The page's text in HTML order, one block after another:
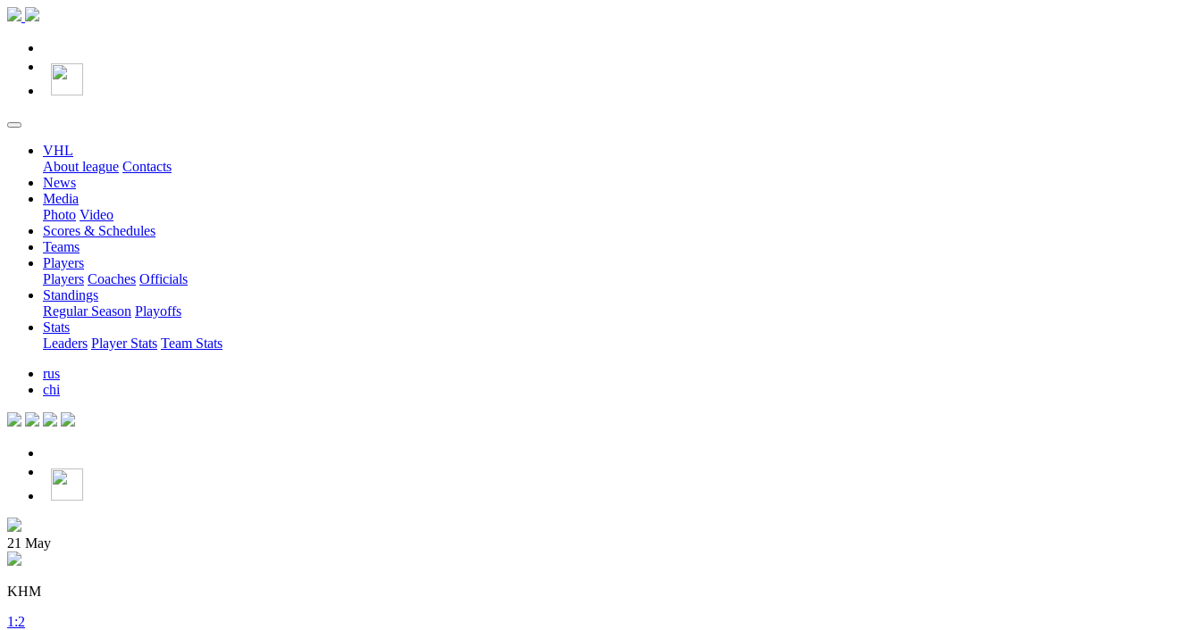
VHL
About league Contacts
News
Media
Photo Video
Scores & Schedules
Teams
Players
Players Coaches Officials
Standings
Regular Season Playoffs
Stats
Leaders Player Stats Team Stats
rus
chi
21 May
KHM
1 :2